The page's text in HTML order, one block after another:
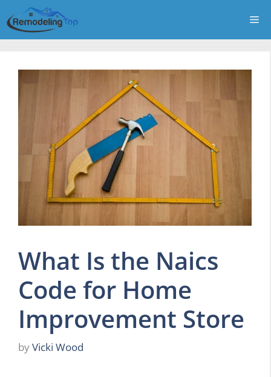
to
content
What Is the Naics
Code for Home
Improvement Store
byVicki Wood